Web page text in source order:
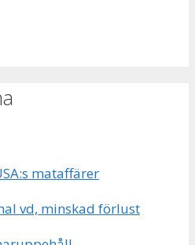
mataffärer
vd, minskad förlust